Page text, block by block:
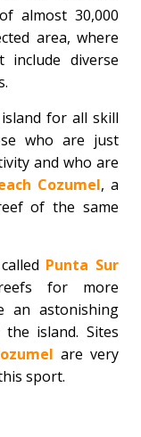
almost 30,000
area, where
include diverse
for all skill
who are just
and who are
Cozumel, a
of the same
Punta Sur
for more
an astonishing
island. Sites
are very
sport.